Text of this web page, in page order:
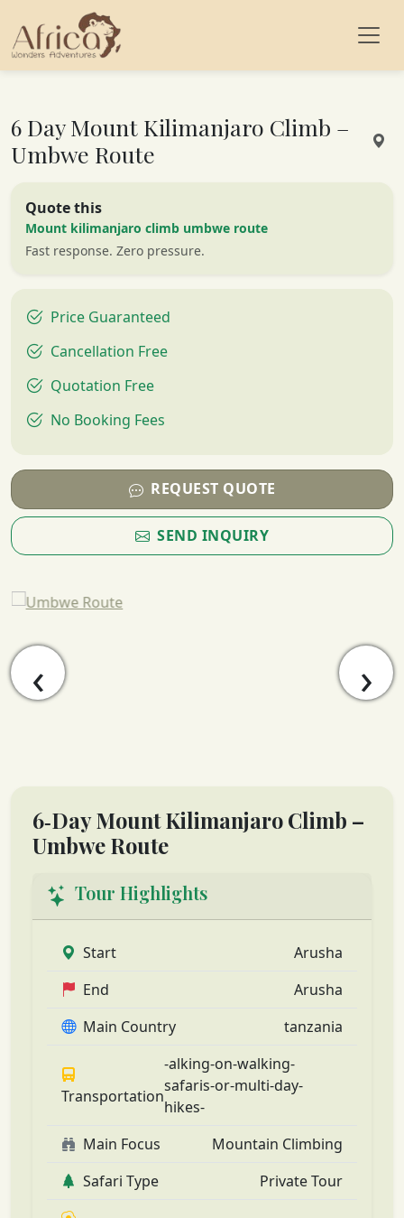
6 Day Mount Kilimanjaro Climb –
Umbwe Route
Quote this
Mount kilimanjaro climb umbwe route
Fast response. Zero pressure.
Price Guaranteed
Cancellation Free
Quotation Free
No Booking Fees
REQUEST QUOTE
SEND INQUIRY
‹ ›
6‑Day Mount Kilimanjaro Climb –
Umbwe Route
Tour Highlights
Start
Arusha
End
Arusha
Main Country
tanzania
Transportation
-alking-on-walking-
safaris-or-multi-day-
hikes-
Main Focus
Mountain Climbing
Safari Type
Private Tour